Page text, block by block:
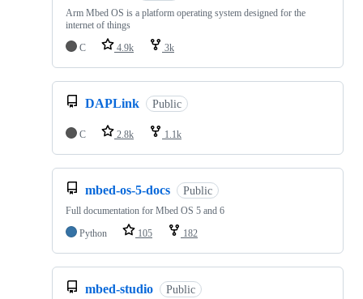
Arm Mbed OS is a platform operating system designed for the
internet of things
C
4.9k 3k
DAPLink Public
C 2.8k 1.1k
mbed-os-5-docs Public
Full documentation for Mbed OS 5 and 6
Python
105 182
mbed-studio Public